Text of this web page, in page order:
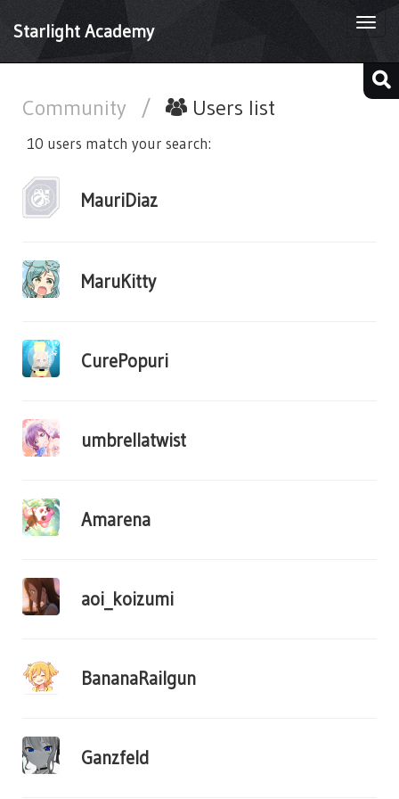
Starlight Academy
Community / Users list
10 users match your search:
MauriDiaz
MaruKitty
CurePopuri
umbrellatwist
Amarena
aoi_koizumi
BananaRailgun
Ganzfeld